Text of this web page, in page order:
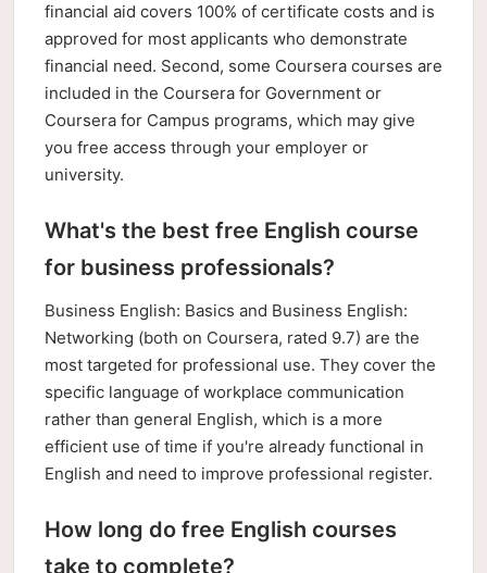
financial aid covers 100% of certificate costs and is
approved for most applicants who demonstrate
financial need. Second, some Coursera courses are
included in the Coursera for Government or
Coursera for Campus programs, which may give
you free access through your employer or
university.
What's the best free English course
for business professionals?
Business English: Basics and Business English:
Networking (both on Coursera, rated 9.7) are the
most targeted for professional use. They cover the
specific language of workplace communication
rather than general English, which is a more
efficient use of time if you're already functional in
English and need to improve professional register.
How long do free English courses
take to complete?